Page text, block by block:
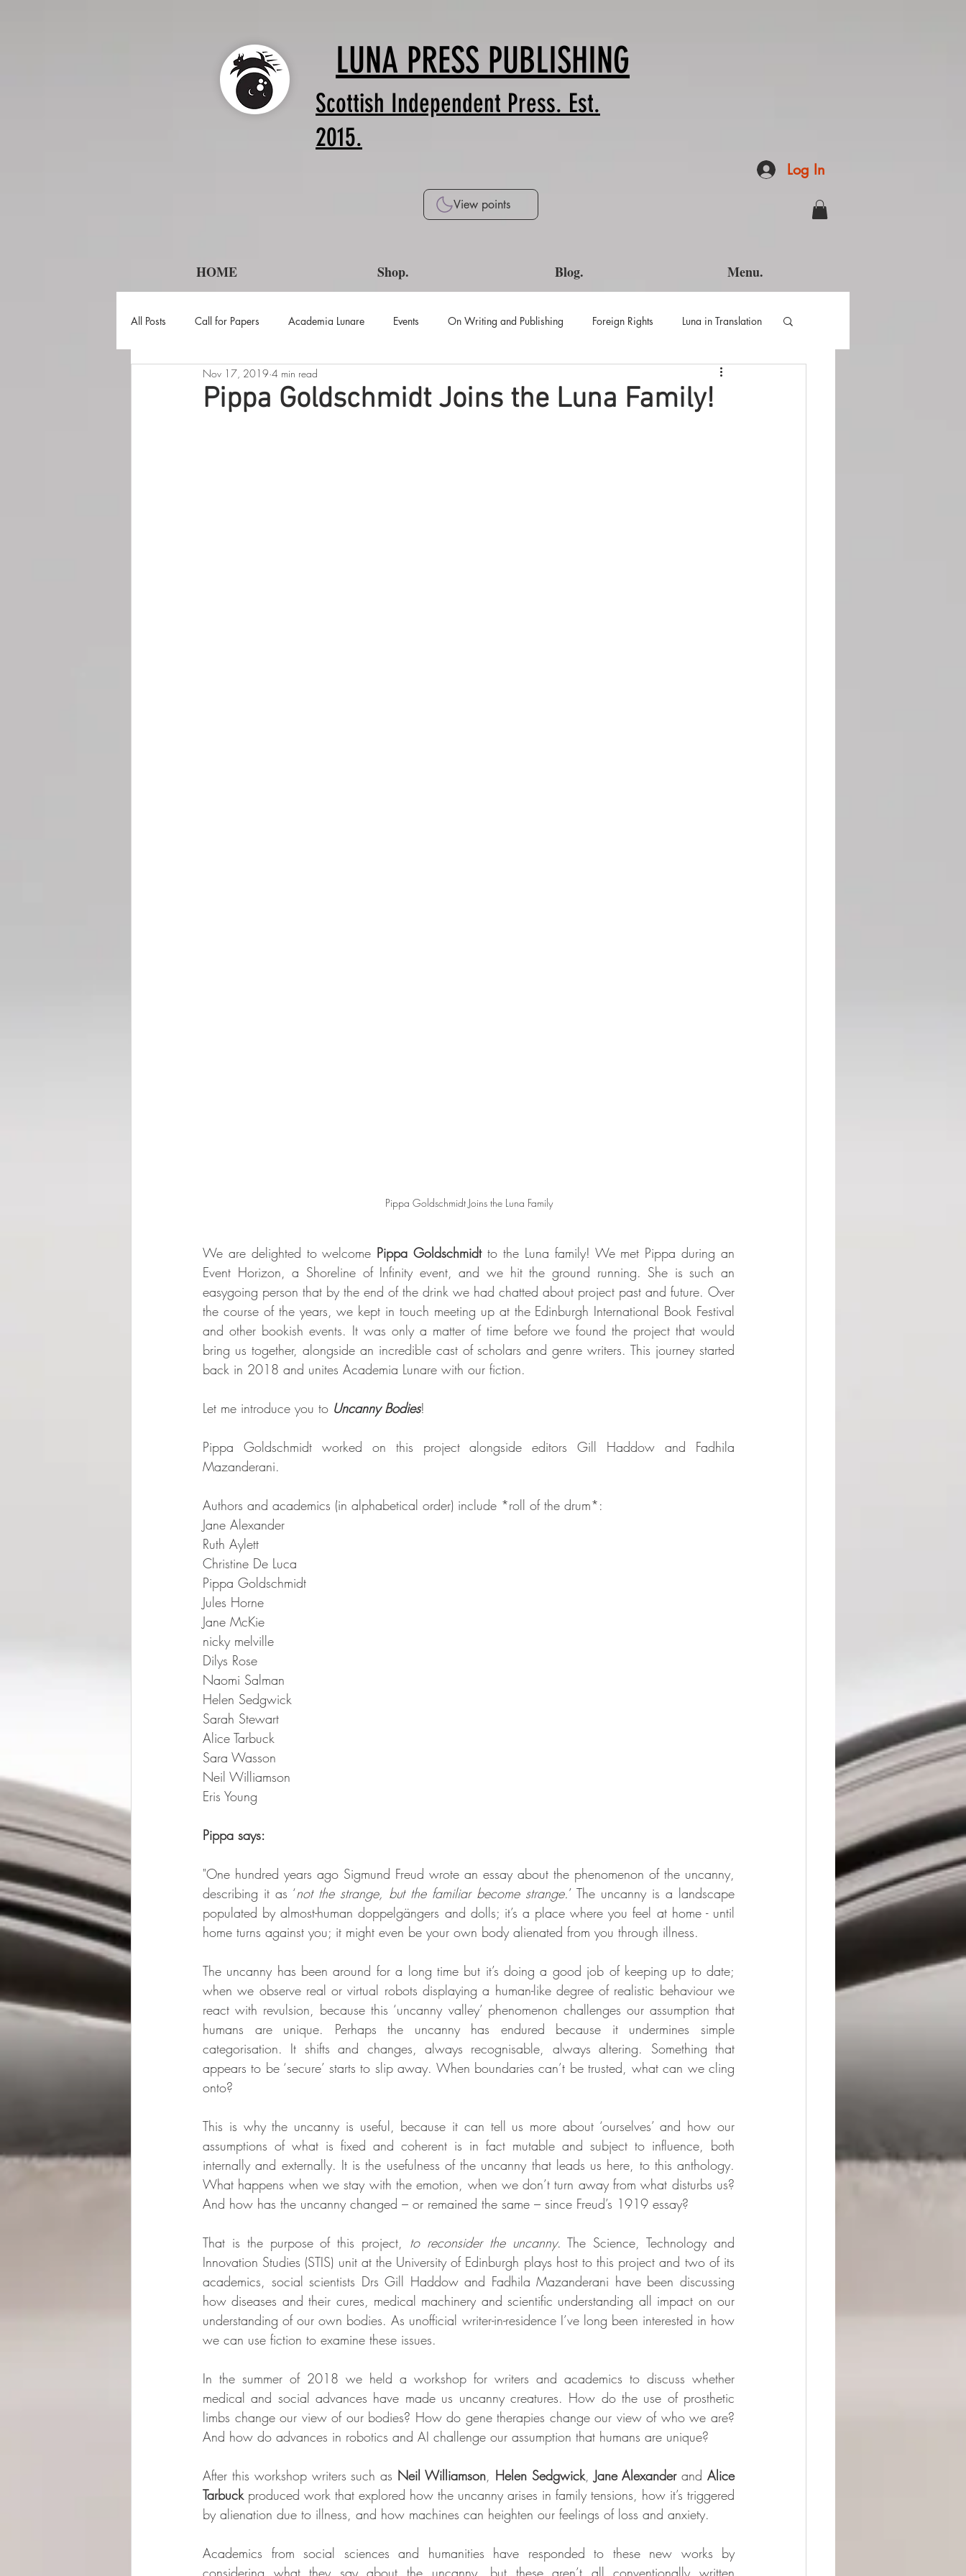
LUNA PRESS PUBLISHING
Scottish Independent Press. Est.
2015.
Log In
View points
HOME Shop. Blog. Menu.
All Posts Call for Papers Academia Lunare Events On Writing and Publishing Foreign Rights Luna in Translation
The Harvester Beyond Realities Luna Videos
Pippa Goldschmidt Joins the Luna Family!
Nov 17, 2019 4 min read
Pippa Goldschmidt Joins the Luna Family
We are delighted to welcome Pippa Goldschmidt to the Luna family! We met Pippa during an
Event Horizon, a Shoreline of Infinity event, and we hit the ground running. She is such an
easygoing person that by the end of the drink we had chatted about project past and future. Over
the course of the years, we kept in touch meeting up at the Edinburgh International Book Festival
and other bookish events. It was only a matter of time before we found the project that would
bring us together, alongside an incredible cast of scholars and genre writers. This journey started
back in 2018 and unites Academia Lunare with our fiction.
Let me introduce you to Uncanny Bodies!
Pippa Goldschmidt worked on this project alongside editors Gill Haddow and Fadhila
Mazanderani.
Authors and academics (in alphabetical order) include *roll of the drum*:
Jane Alexander
Ruth Aylett
Christine De Luca
Pippa Goldschmidt
Jules Horne
Jane McKie
nicky melville
Dilys Rose
Naomi Salman
Helen Sedgwick
Sarah Stewart
Alice Tarbuck
Sara Wasson
Neil Williamson
Eris Young
Pippa says:
"One hundred years ago Sigmund Freud wrote an essay about the phenomenon of the uncanny,
describing it as ‘not the strange, but the familiar become strange.’ The uncanny is a landscape
populated by almost-human doppelgängers and dolls; it’s a place where you feel at home - until
home turns against you; it might even be your own body alienated from you through illness.
The uncanny has been around for a long time but it’s doing a good job of keeping up to date;
when we observe real or virtual robots displaying a human-like degree of realistic behaviour we
react with revulsion, because this ‘uncanny valley’ phenomenon challenges our assumption that
humans are unique. Perhaps the uncanny has endured because it undermines simple
categorisation. It shifts and changes, always recognisable, always altering. Something that
appears to be ‘secure’ starts to slip away. When boundaries can’t be trusted, what can we cling
onto?
This is why the uncanny is useful, because it can tell us more about ‘ourselves’ and how our
assumptions of what is fixed and coherent is in fact mutable and subject to influence, both
internally and externally. It is the usefulness of the uncanny that leads us here, to this anthology.
What happens when we stay with the emotion, when we don’t turn away from what disturbs us?
And how has the uncanny changed – or remained the same – since Freud’s 1919 essay?
That is the purpose of this project, to reconsider the uncanny. The Science, Technology and
Innovation Studies (STIS) unit at the University of Edinburgh plays host to this project and two of its
academics, social scientists Drs Gill Haddow and Fadhila Mazanderani have been discussing
how diseases and their cures, medical machinery and scientific understanding all impact on our
understanding of our own bodies. As unofficial writer-in-residence I’ve long been interested in how
we can use fiction to examine these issues.
In the summer of 2018 we held a workshop for writers and academics to discuss whether
medical and social advances have made us uncanny creatures. How do the use of prosthetic
limbs change our view of our bodies? How do gene therapies change our view of who we are?
And how do advances in robotics and AI challenge our assumption that humans are unique?
After this workshop writers such as Neil Williamson, Helen Sedgwick, Jane Alexander and Alice
Tarbuck produced work that explored how the uncanny arises in family tensions, how it’s triggered
by alienation due to illness, and how machines can heighten our feelings of loss and anxiety.
Academics from social sciences and humanities have responded to these new works by
considering what they say about the uncanny, but these aren’t all conventionally written